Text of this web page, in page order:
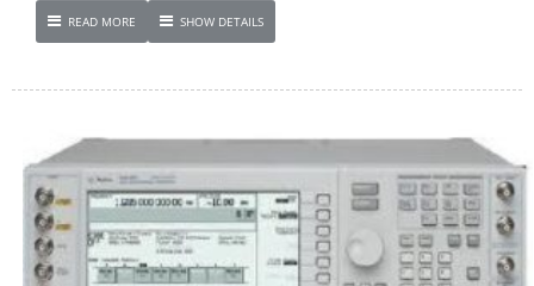
READ MORE SHOW DETAILS